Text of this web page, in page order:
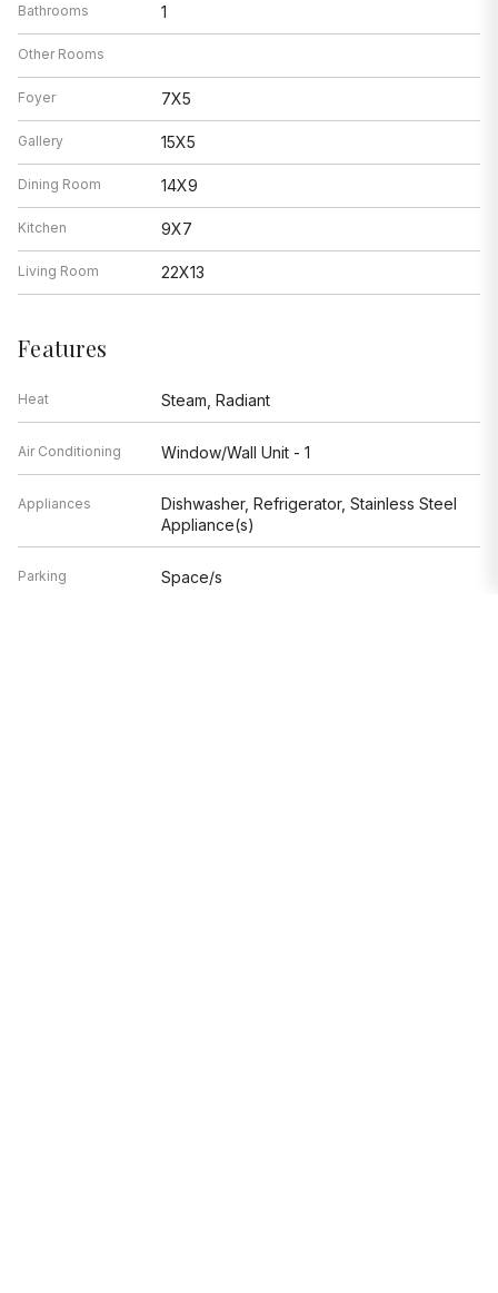
Bathrooms 1
Other Rooms
Foyer 7X5
Gallery 15X5
Dining Room 14X9
Kitchen 9X7
Living Room 22X13
Features
Heat Steam, Radiant
Air Conditioning Window/Wall Unit - 1
Appliances
Dishwasher, Refrigerator, Stainless Steel
Appliance(s)
Parking Space/s